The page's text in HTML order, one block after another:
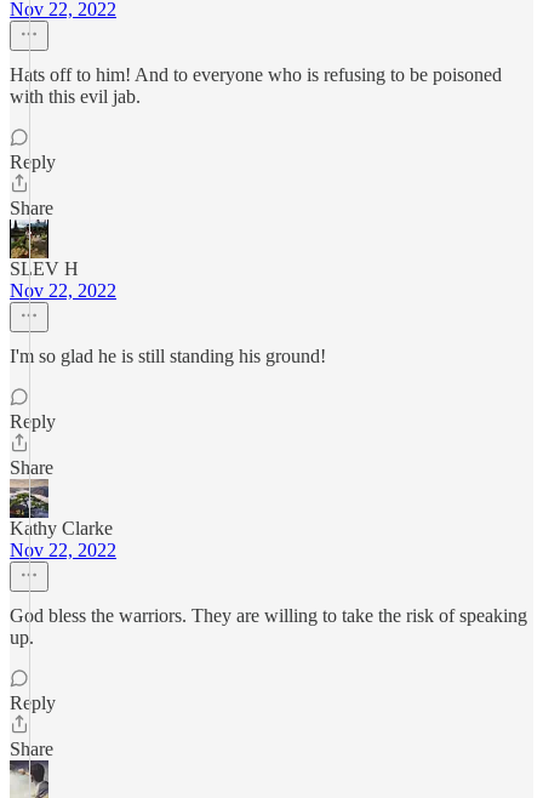
Nov 22, 2022
Hats off to him! And to everyone who is refusing to be poisoned
with this evil jab.
Reply
Share
SLEV H
Nov 22, 2022
I'm so glad he is still standing his ground!
Reply
Share
Kathy Clarke
Nov 22, 2022
God bless the warriors. They are willing to take the risk of speaking
up.
Reply
Share